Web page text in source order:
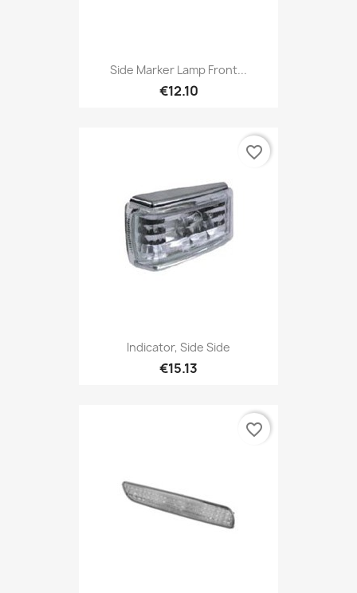
Side Marker Lamp Front...
€12.10
Indicator, Side Side
€15.13
favorite_border
favorite_border